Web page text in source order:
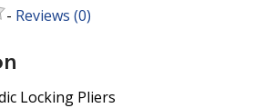
- Reviews (0)
Locking Pliers